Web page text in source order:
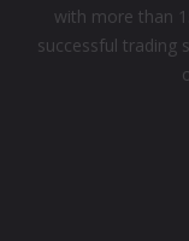
with more than
successful trading